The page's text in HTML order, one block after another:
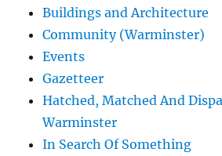
Buildings and Architecture
Community (Warminster)
Events
Gazetteer
Hatched, Matched And
Warminster
In Search Of Something